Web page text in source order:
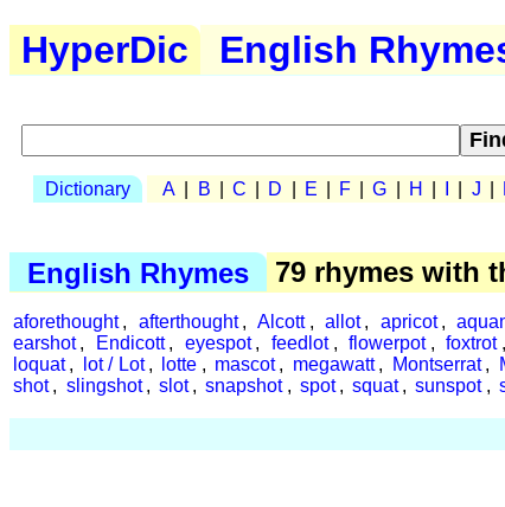
HyperDic English
Dictionary A B C D E F G H J
English Rhymes 79 rhymes with
aforethought , afterthought , Alcott , allot , apricot ,
earshot , Endicott , eyespot , feedlot , flowerpot , foxtrot ,
loquat , lot / Lot , lotte , mascot , megawatt , Montserrat ,
shot , slingshot , slot , snapshot , spot , squat , sunspot ,